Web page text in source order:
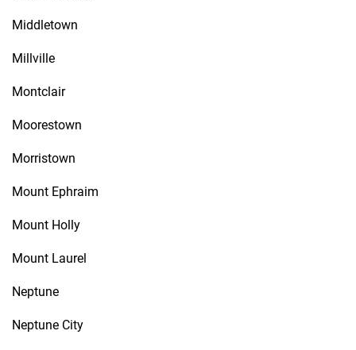
Middletown
Millville
Montclair
Moorestown
Morristown
Mount Ephraim
Mount Holly
Mount Laurel
Neptune
Neptune City